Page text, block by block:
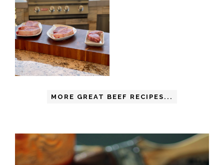
MORE GREAT BEEF RECIPES...